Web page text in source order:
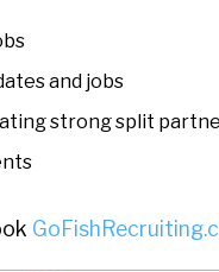
and jobs
strong split